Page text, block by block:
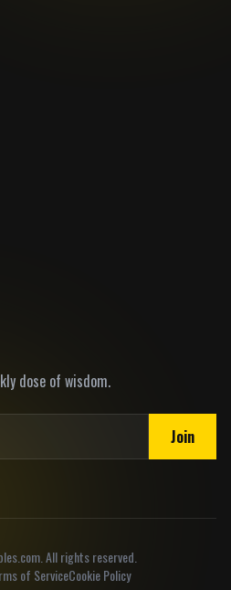
dose of wisdom.
Join
All rights reserved.
of ServiceCookie Policy